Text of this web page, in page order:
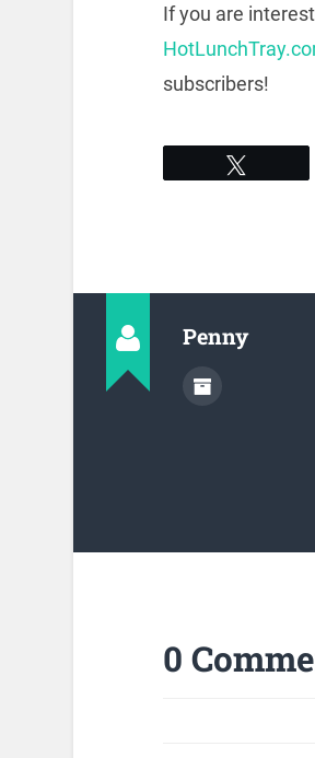
If you are
subscribers!
Penny
0